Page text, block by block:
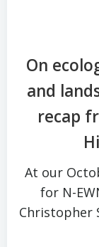
On
and
recap
At our
for N-
Christopher